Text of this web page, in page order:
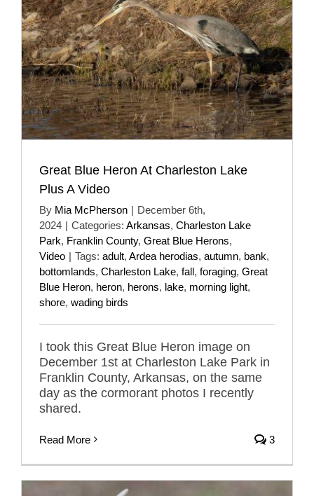
Great Blue Heron At Charleston Lake
Plus A Video
By Mia McPherson | December 6th,
2024 | Categories: Arkansas, Charleston Lake
Park, Franklin County, Great Blue Herons,
Video | Tags: adult, Ardea herodias, autumn, bank,
bottomlands, Charleston Lake, fall, foraging, Great
Blue Heron, heron, herons, lake, morning light,
shore, wading birds
I took this Great Blue Heron image on
December 1st at Charleston Lake Park in
Franklin County, Arkansas, on the same
day as the cormorant photos I recently
shared.
Read More 3